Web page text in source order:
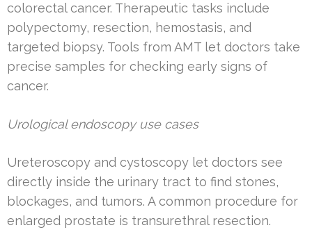
colorectal cancer. Therapeutic tasks include
polypectomy, resection, hemostasis, and
targeted biopsy. Tools from AMT let doctors take
precise samples for checking early signs of
cancer.
Urological endoscopy use cases
Ureteroscopy and cystoscopy let doctors see
directly inside the urinary tract to find stones,
blockages, and tumors. A common procedure for
enlarged prostate is transurethral resection.